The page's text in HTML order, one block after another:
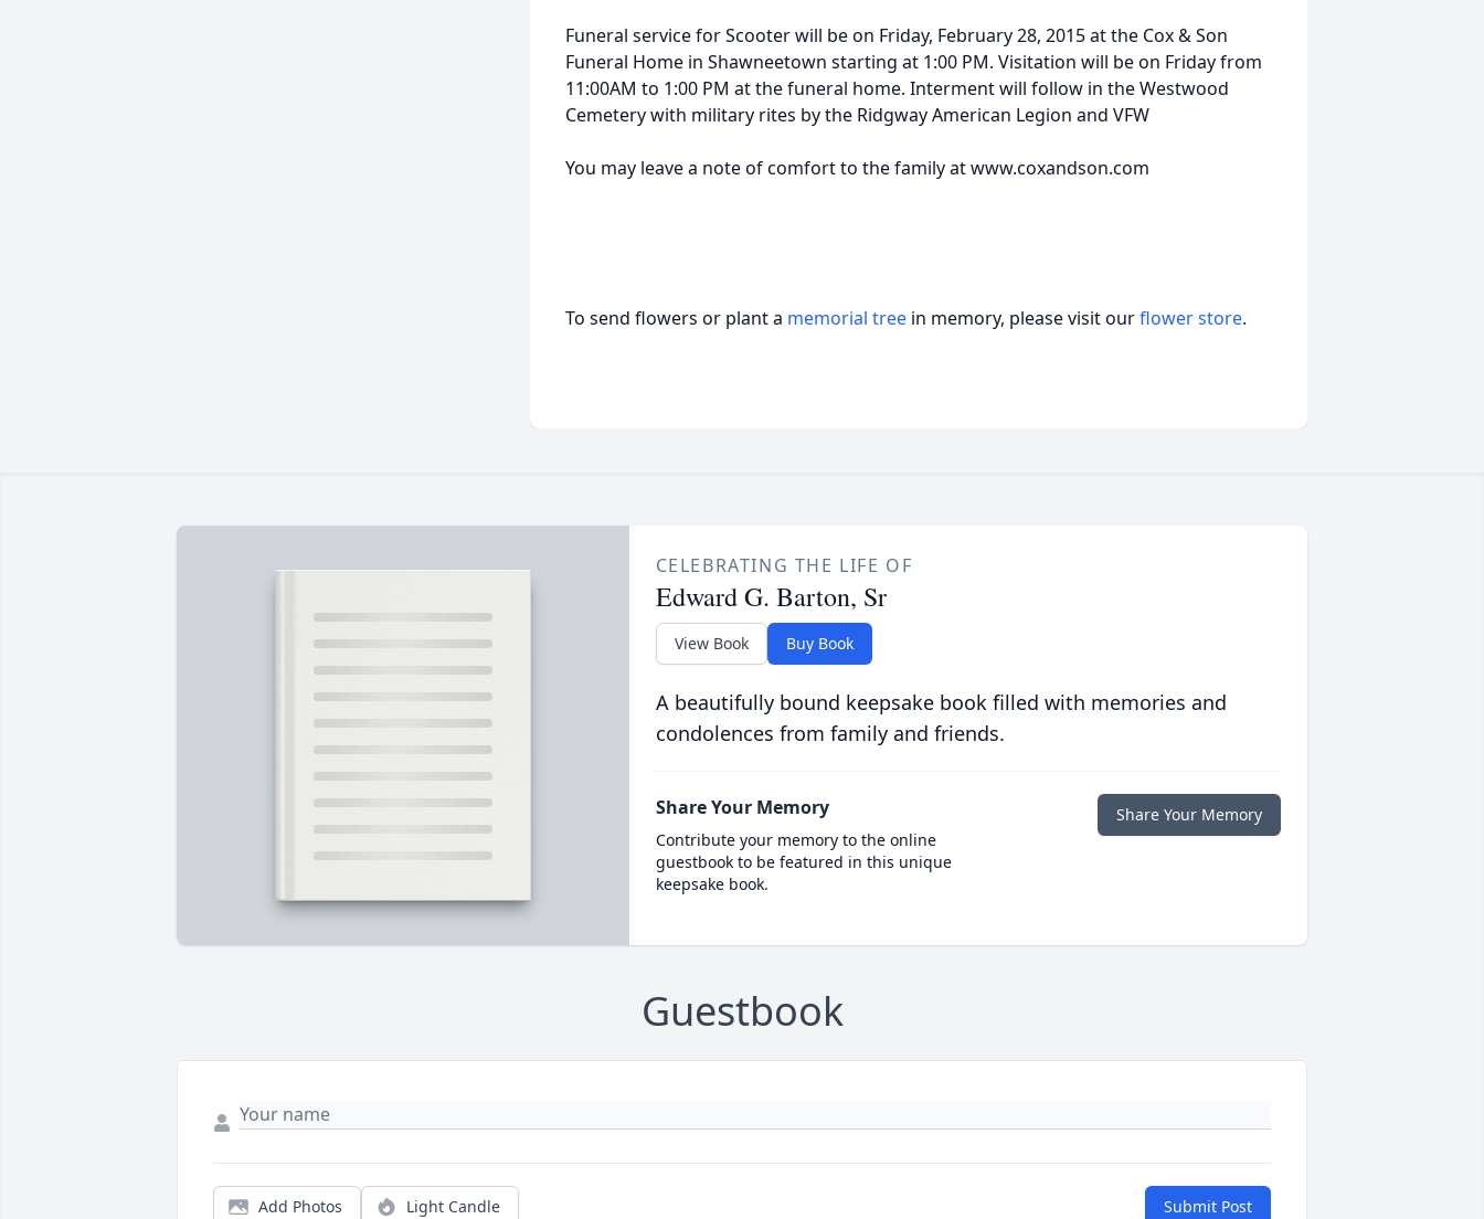
Funeral service for Scooter will be on Friday, February 28, 2015 at the Cox & Son
Funeral Home in Shawneetown starting at 1:00 PM. Visitation will be on Friday from
11:00AM to 1:00 PM at the funeral home. Interment will follow in the Westwood
Cemetery with military rites by the Ridgway American Legion and VFW
You may leave a note of comfort to the family at www.coxandson.com
To send flowers or plant a memorial tree in memory, please visit ourflower store.
CELEBRATING THE LIFE OF
Edward G. Barton, Sr
View Book Buy Book
A beautifully bound keepsake book filled with memories and
condolences from family and friends.
Share Your Memory
Contribute your memory to the online
guestbook to be featured in this unique
keepsake book.
Share Your Memory
Guestbook
Add Photos Light Candle Submit Post